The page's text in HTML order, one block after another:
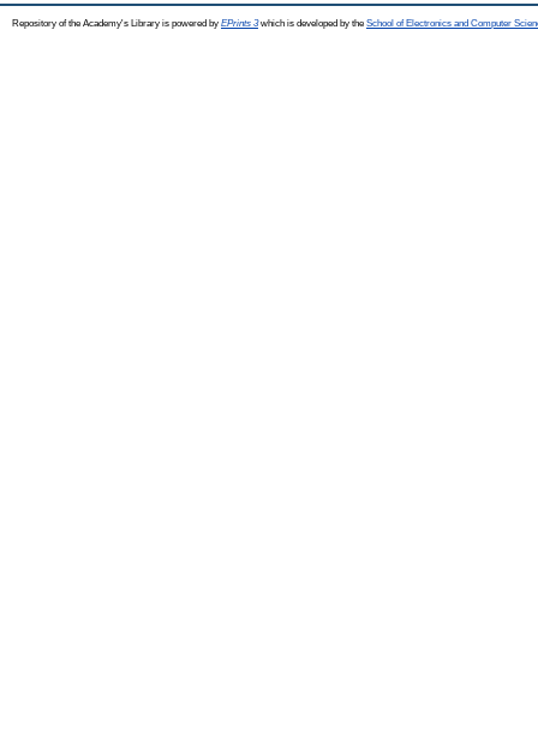
Repository of the Academy's Library is powered by EPrints 3which is developed by the School of Electronics and Computer